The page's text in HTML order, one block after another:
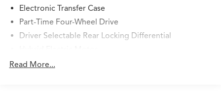
Electronic Transfer Case
Part-Time Four-Wheel Drive
Driver Selectable Rear Locking Differential
Trailer Wiring Harness
Read More...